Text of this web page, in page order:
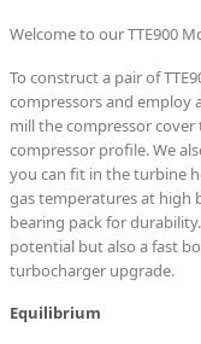
Welcome to our TTE900
To construct a pair of
compressors and employ
mill the compressor
compressor profile. We
you can fit in the turbine
gas temperatures at high
bearing pack for
potential but also a fast
turbocharger upgrade.
Equilibrium